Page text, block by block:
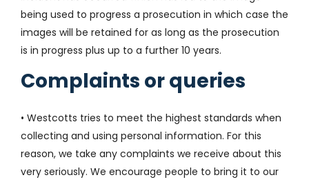
being used to progress a prosecution in which case the
images will be retained for as long as the prosecution
is in progress plus up to a further 10 years.
Complaints or queries
• Westcotts tries to meet the highest standards when
collecting and using personal information. For this
reason, we take any complaints we receive about this
very seriously. We encourage people to bring it to our